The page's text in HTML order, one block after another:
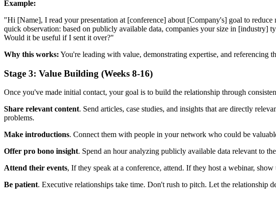
Example:
"Hi [Name], I read your presentation at [conference] about [Company's] goal to
quick observation: based on publicly available data, companies your size in
Would it be useful if I sent it over?"
Why this works: You're leading with value, demonstrating expertise, and referencing
Stage 3: Value Building (Weeks 8-16)
Once you've made initial contact, your goal is to build the relationship through
Share relevant content. Send articles, case studies, and insights that are directly
problems.
Make introductions. Connect them with people in your network who could be
Offer pro bono insight. Spend an hour analyzing publicly available data relevant to
Attend their events, If they speak at a conference, attend. If they host a webinar,
Be patient. Executive relationships take time. Don't rush to pitch. Let the relationship